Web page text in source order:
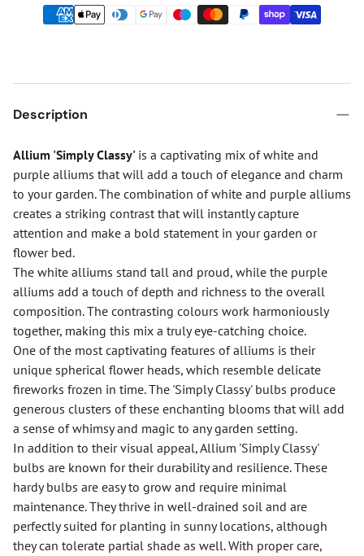
Description
Allium 'Simply Classy' is a captivating mix of white and
purple alliums that will add a touch of elegance and charm
to your garden. The combination of white and purple alliums
creates a striking contrast that will instantly capture
attention and make a bold statement in your garden or
flower bed.
The white alliums stand tall and proud, while the purple
alliums add a touch of depth and richness to the overall
composition. The contrasting colours work harmoniously
together, making this mix a truly eye-catching choice.
One of the most captivating features of alliums is their
unique spherical flower heads, which resemble delicate
fireworks frozen in time. The 'Simply Classy' bulbs produce
generous clusters of these enchanting blooms that will add
a sense of whimsy and magic to any garden setting.
In addition to their visual appeal, Allium 'Simply Classy'
bulbs are known for their durability and resilience. These
hardy bulbs are easy to grow and require minimal
maintenance. They thrive in well-drained soil and are
perfectly suited for planting in sunny locations, although
they can tolerate partial shade as well. With proper care,